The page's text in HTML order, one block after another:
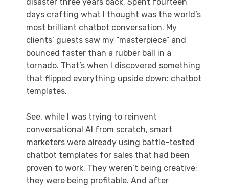
disaster three years back. Spent fourteen
days crafting what I thought was the world’s
most brilliant chatbot conversation. My
clients’ guests saw my “masterpiece” and
bounced faster than a rubber ball in a
tornado. That’s when I discovered something
that flipped everything upside down: chatbot
templates.
See, while I was trying to reinvent
conversational AI from scratch, smart
marketers were already using battle-tested
chatbot templates for sales that had been
proven to work. They weren’t being creative;
they were being profitable. And after